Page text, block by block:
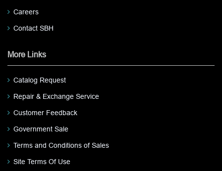
Careers
Contact SBH
More Links
Catalog Request
Repair & Exchange Service
Customer Feedback
Government Sale
Terms and Conditions of Sales
Site Terms Of Use